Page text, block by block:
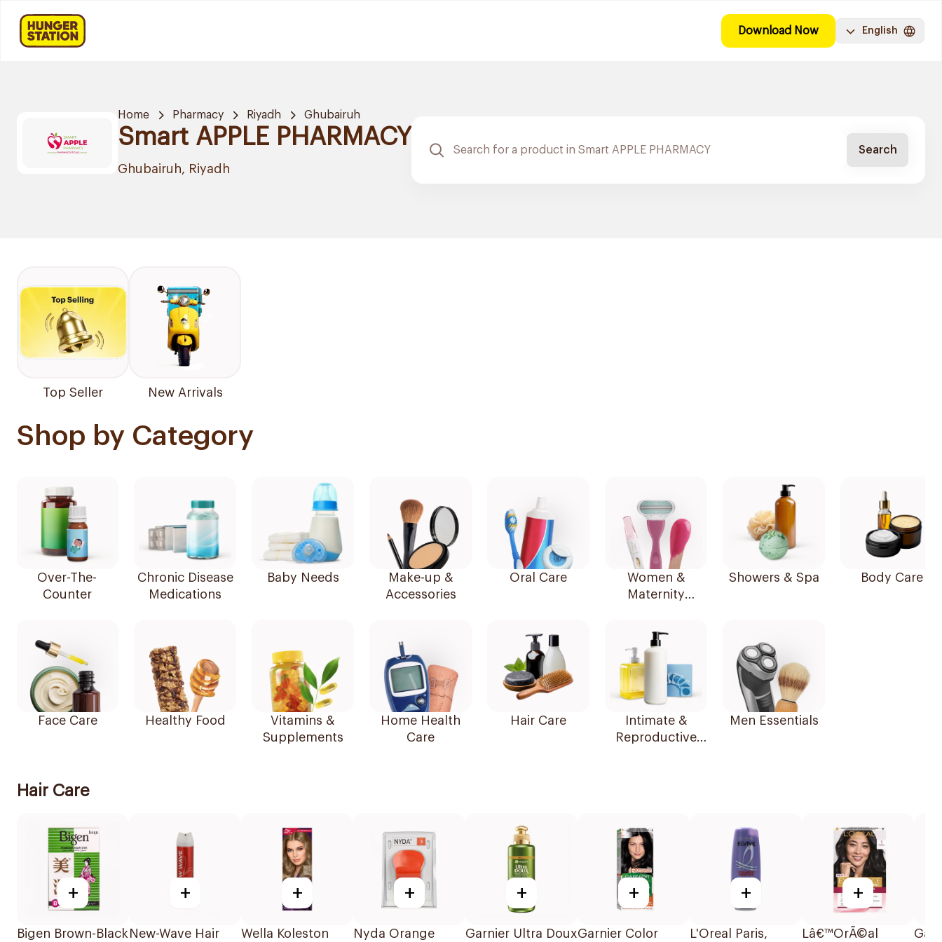
Download Now English
Home Pharmacy Riyadh Ghubairuh
Smart APPLE PHARMACY
Ghubairuh, Riyadh
Search
Top Seller New Arrivals
Shop by Category
Over-The-
Counter
Chronic Disease
Medications
Baby Needs
Make-up &
Accessories
Oral Care
Women &
Maternity
Showers & Spa Body Care
Face Care Healthy Food
Vitamins &
Supplements
Home Health
Care
Hair Care
Intimate &
Reproductive
Men Essentials
Hair Care
+
Bigen Brown-Black
+
New-Wave Hair
+
Wella Koleston
+
Nyda Orange
+
Garnier Ultra Doux
+
Garnier Color
+
L'Oreal Paris,
+
Lâ€™OrÃ©al